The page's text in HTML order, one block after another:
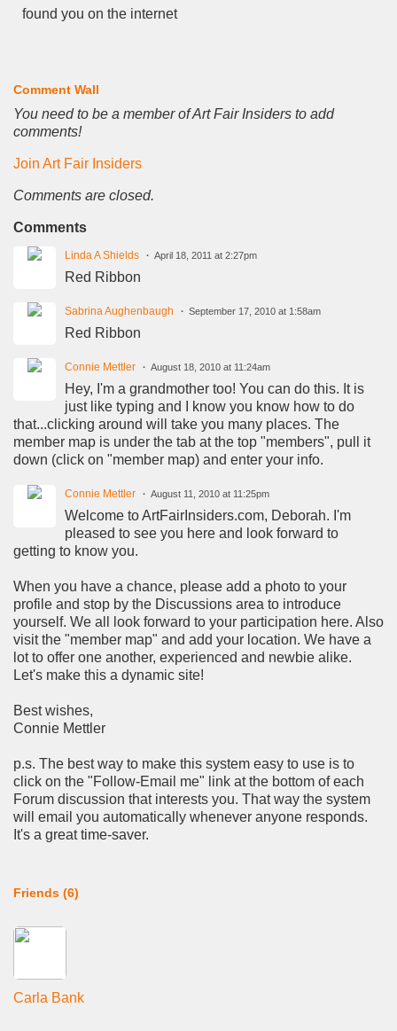
found you on the internet
Comment Wall
You need to be a member of Art Fair Insiders to add
comments!
Join Art Fair Insiders
Comments are closed.
Comments
Linda A Shields April 18, 2011 at 2:27pm
Red Ribbon
Sabrina Aughenbaugh September 17, 2010 at 1:58am
Red Ribbon
Connie Mettler August 18, 2010 at 11:24am
Hey, I'm a grandmother too! You can do this. It is
just like typing and I know you know how to do
that...clicking around will take you many places. The
member map is under the tab at the top "members", pull it
down (click on "member map) and enter your info.
Connie Mettler August 11, 2010 at 11:25pm
Welcome to ArtFairInsiders.com, Deborah. I'm
pleased to see you here and look forward to
getting to know you.
When you have a chance, please add a photo to your
profile and stop by the Discussions area to introduce
yourself. We all look forward to your participation here. Also
visit the "member map" and add your location. We have a
lot to offer one another, experienced and newbie alike.
Let's make this a dynamic site!
Best wishes,
Connie Mettler
p.s. The best way to make this system easy to use is to
click on the "Follow-Email me" link at the bottom of each
Forum discussion that interests you. That way the system
will email you automatically whenever anyone responds.
It's a great time-saver.
Friends (6)
Carla Bank